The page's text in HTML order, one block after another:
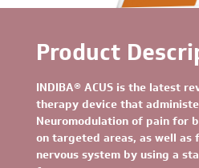
Product
INDIBA® ACUS is the latest
therapy device that
Neuromodulation of pain for
on targeted areas, as well
nervous system by using a